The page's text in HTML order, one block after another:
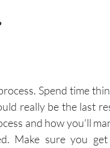
Spend time
really be the last
and how you'll
Make sure you